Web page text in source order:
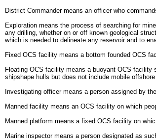
District Commander means an officer who
Exploration means the process of searching for
any drilling, whether on or off known geological
which is needed to delineate any reservoir and to
Fixed OCS facility means a bottom founded OCS
Floating OCS facility means a buoyant OCS
shipshape hulls but does not include mobile
Investigating officer means a person assigned by
Manned facility means an OCS facility on which
Manned platform means a fixed OCS facility on
Marine inspector means a person designated as